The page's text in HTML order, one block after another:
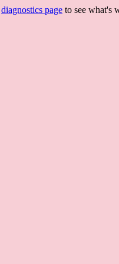
diagnostics page to see what's